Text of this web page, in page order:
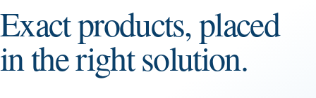
Exact products, placed
in the right solution.